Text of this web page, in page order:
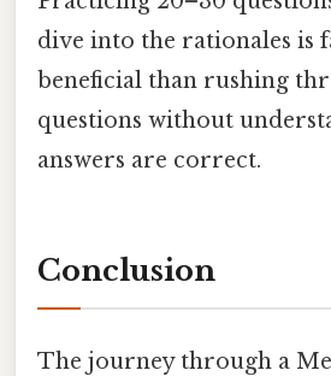
dive into the rationales is
beneficial than rushing
questions without
answers are correct.
Conclusion
The journey through a